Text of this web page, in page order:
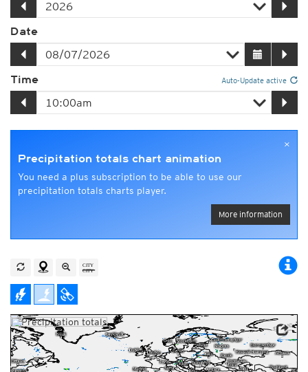
Date
Time Auto-Update active
×
Precipitation totals chart animation
You need a plus subscription to be able to use our
precipitation totals charts player.
More information